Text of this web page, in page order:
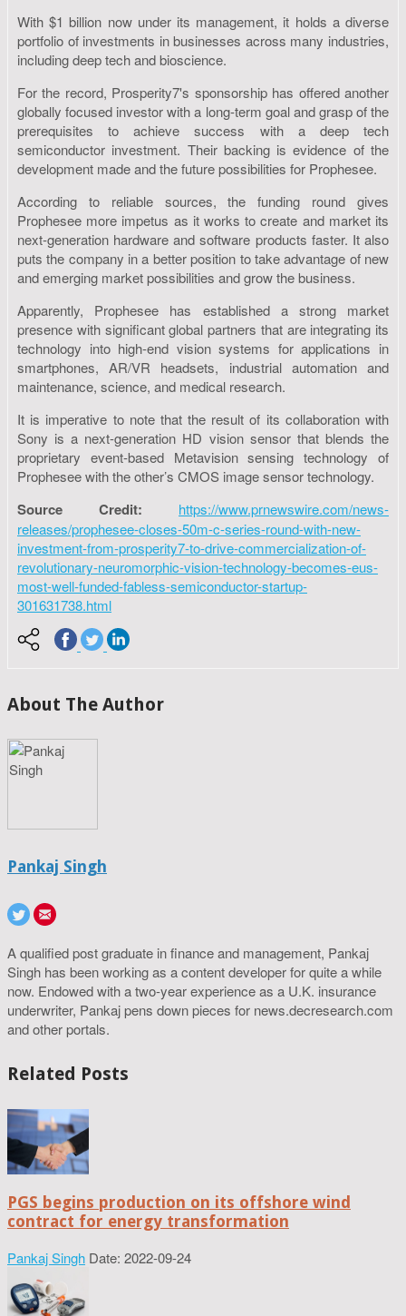
With $1 billion now under its management, it holds a diverse
portfolio of investments in businesses across many industries,
including deep tech and bioscience.
For the record, Prosperity7's sponsorship has offered another
globally focused investor with a long-term goal and grasp of the
prerequisites to achieve success with a deep tech
semiconductor investment. Their backing is evidence of the
development made and the future possibilities for Prophesee.
According to reliable sources, the funding round gives
Prophesee more impetus as it works to create and market its
next-generation hardware and software products faster. It also
puts the company in a better position to take advantage of new
and emerging market possibilities and grow the business.
Apparently, Prophesee has established a strong market
presence with significant global partners that are integrating its
technology into high-end vision systems for applications in
smartphones, AR/VR headsets, industrial automation and
maintenance, science, and medical research.
It is imperative to note that the result of its collaboration with
Sony is a next-generation HD vision sensor that blends the
proprietary event-based Metavision sensing technology of
Prophesee with the other’s CMOS image sensor technology.
Source Credit:
https://www.prnewswire.com/news-
releases/prophesee-closes-50m-c-series-round-with-new-
investment-from-prosperity7-to-drive-commercialization-of-
revolutionary-neuromorphic-vision-technology-becomes-eus-
most-well-funded-fabless-semiconductor-startup-
301631738.html
About The Author
Pankaj Singh
A qualified post graduate in finance and management, Pankaj
Singh has been working as a content developer for quite a while
now. Endowed with a two-year experience as a U.K. insurance
underwriter, Pankaj pens down pieces for news.decresearch.com
and other portals.
Related Posts
PGS begins production on its offshore wind
contract for energy transformation
Pankaj Singh Date: 2022-09-24